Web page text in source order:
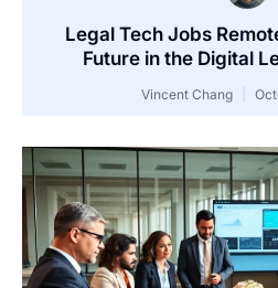
Legal Tech Jobs
Future in the Digital
Vincent Chang